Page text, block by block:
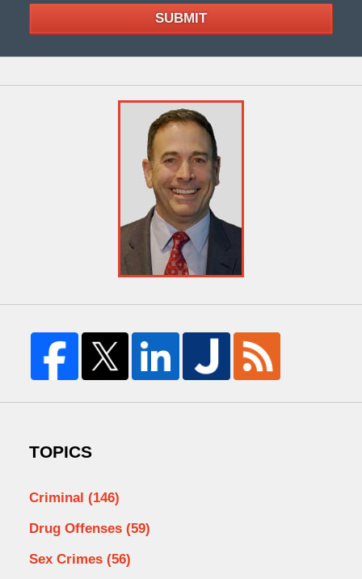
SUBMIT
TOPICS
Criminal (146)
Drug Offenses (59)
Sex Crimes (56)